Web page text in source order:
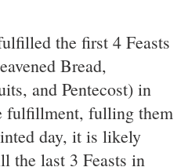
the first 4 Feasts
Bread,
and Pentecost) in
fulfillment, fulling them
day, it is likely
the last 3 Feasts in